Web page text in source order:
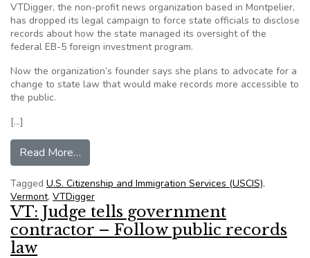
VTDigger, the non-profit news organization based in Montpelier,
has dropped its legal campaign to force state officials to disclose
records about how the state managed its oversight of the
federal EB-5 foreign investment program.
Now the organization’s founder says she plans to advocate for a
change to state law that would make records more accessible to
the public.
[…]
Read More…
Tagged U.S. Citizenship and Immigration Services (USCIS),
Vermont, VTDigger
VT: Judge tells government
contractor – Follow public records
law